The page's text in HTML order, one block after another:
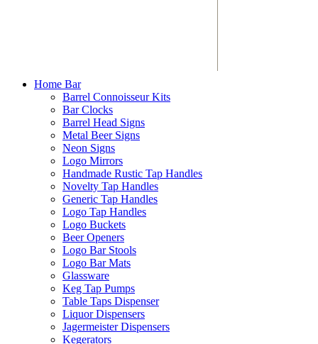
Home Bar
Barrel Connoisseur Kits
Bar Clocks
Barrel Head Signs
Metal Beer Signs
Neon Signs
Logo Mirrors
Handmade Rustic Tap Handles
Novelty Tap Handles
Generic Tap Handles
Logo Tap Handles
Logo Buckets
Beer Openers
Logo Bar Stools
Logo Bar Mats
Glassware
Keg Tap Pumps
Table Taps Dispenser
Liquor Dispensers
Jagermeister Dispensers
Kegerators